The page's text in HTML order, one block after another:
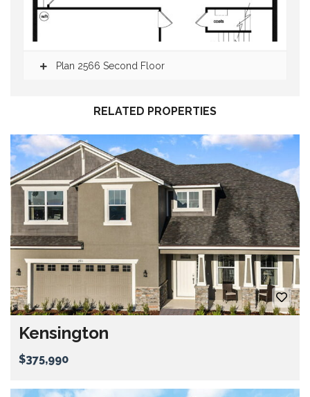
Plan 2566 Second Floor
RELATED PROPERTIES
Kensington
$375,990